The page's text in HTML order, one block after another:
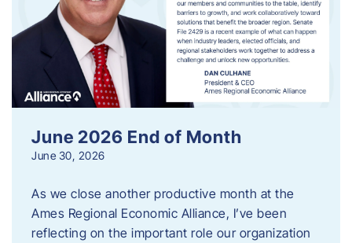
June 2026 End of Month
June 30, 2026
As we close another productive month at the
Ames Regional Economic Alliance, I’ve been
reflecting on the important role our organization